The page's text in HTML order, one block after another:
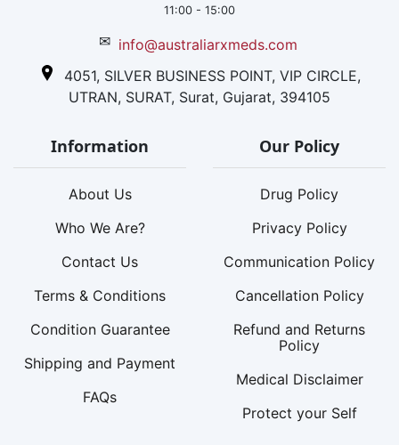
11:00 - 15:00
✉ info@australiarxmeds.com
4051, SILVER BUSINESS POINT, VIP CIRCLE,
UTRAN, SURAT, Surat, Gujarat, 394105
Information
About Us
Who We Are?
Contact Us
Terms & Conditions
Condition Guarantee
Shipping and Payment
FAQs
Our Policy
Drug Policy
Privacy Policy
Communication Policy
Cancellation Policy
Refund and Returns
Policy
Medical Disclaimer
Protect your Self